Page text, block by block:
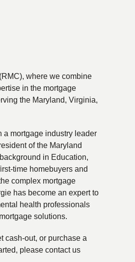
where we combine
in the mortgage
the Maryland, Virginia,
a mortgage industry leader
of the Maryland
in Education,
time homebuyers and
complex mortgage
has become an expert to
health professionals
solutions.
cash-out, or purchase a
please contact us